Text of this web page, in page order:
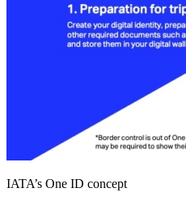
IATA’s One ID concept